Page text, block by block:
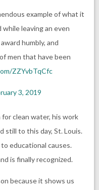
example of what it
leaving an even
humbly, and
men that have been
ZZYvbTqCfc
3, 2019
clean water, his work
still to this day, St. Louis.
educational causes.
is finally recognized.
because it shows us